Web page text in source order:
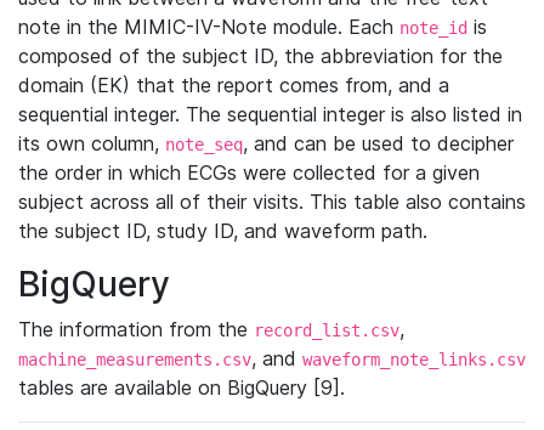
note in the MIMIC-IV-Note module. Each note_id is
composed of the subject ID, the abbreviation for the
domain (EK) that the report comes from, and a
sequential integer. The sequential integer is also listed in
its own column, note_seq, and can be used to decipher
the order in which ECGs were collected for a given
subject across all of their visits. This table also contains
the subject ID, study ID, and waveform path.
BigQuery
The information from the record_list.csv,
machine_measurements.csv, and waveform_note_links.csv
tables are available on BigQuery [9].